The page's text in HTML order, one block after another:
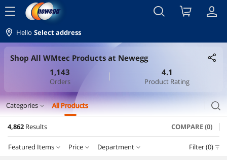
menu
Hello Select address
Shop All WMtec Products at Newegg
1,143
Orders
4.1
Product Rating
Categories expand_more All Products search
Batteries, Power Banks & Chargers
Standard Batteries & Chargers
4,862 Results COMPARE (0)
Featured Items Price Department Filter (0)